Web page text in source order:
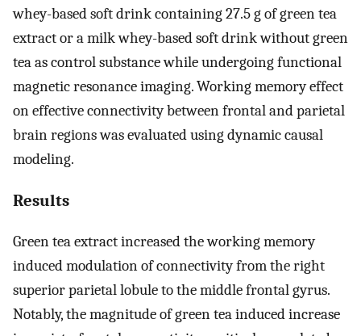
whey-based soft drink containing 27.5 g of green tea
extract or a milk whey-based soft drink without green
tea as control substance while undergoing functional
magnetic resonance imaging. Working memory effect
on effective connectivity between frontal and parietal
brain regions was evaluated using dynamic causal
modeling.
Results
Green tea extract increased the working memory
induced modulation of connectivity from the right
superior parietal lobule to the middle frontal gyrus.
Notably, the magnitude of green tea induced increase